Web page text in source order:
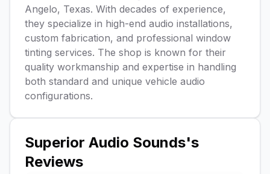
Angelo, Texas. With decades of experience,
they specialize in high-end audio installations,
custom fabrication, and professional window
tinting services. The shop is known for their
quality workmanship and expertise in handling
both standard and unique vehicle audio
configurations.
Superior Audio Sounds's
Reviews